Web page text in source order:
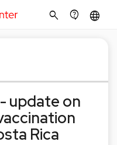
search contact_support language
update on
Rica